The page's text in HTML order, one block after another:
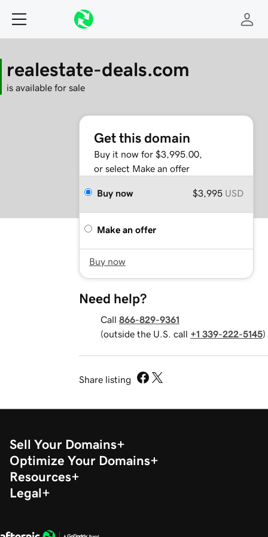
realestate-deals.com
is available for sale
Get this domain
Buy it now for $3,995.00,
or select Make an offer
Buy now $3,995 USD
Make an offer
Buy now
Need help?
Call 866-829-9361
(outside the U.S. call +1 339-222-5145)
Share listing
Sell Your Domains
Optimize Your Domains
Resources
Legal